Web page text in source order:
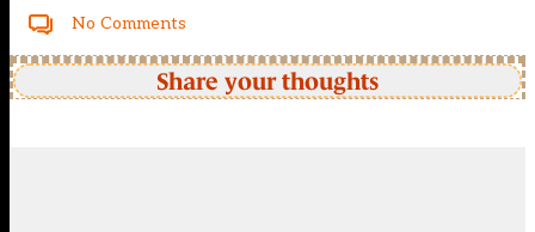
No Comments
Share your thoughts